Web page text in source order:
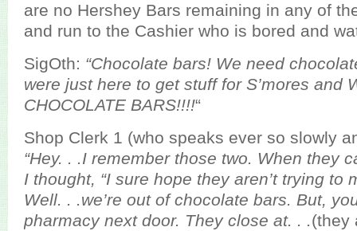
are no Hershey Bars remaining in any of
and run to the Cashier who is bored and
SigOth: “Chocolate bars! We need
were just here to get stuff for S’mores and
CHOCOLATE BARS!!!!“
Shop Clerk 1 (who speaks ever so slowly
“Hey. . .I remember those two. When they
I thought, “I sure hope they aren’t trying to
Well. . .we’re out of chocolate bars. But,
pharmacy next door. They close at. . .(they